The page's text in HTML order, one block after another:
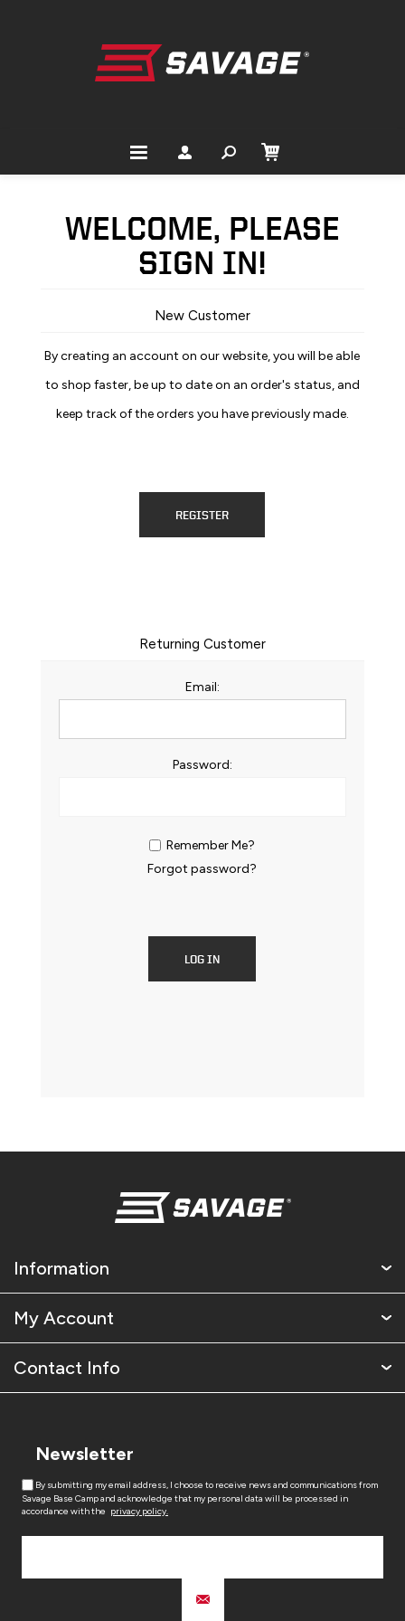
WELCOME, PLEASE
SIGN IN!
New Customer
By creating an account on our website, you will be able
to shop faster, be up to date on an order's status, and
keep track of the orders you have previously made.
REGISTER
Returning Customer
Email:
Password:
Remember Me?
Forgot password?
LOG IN
Information
My Account
Contact Info
Newsletter
By submitting my email address, I choose to receive news and communications from
Savage Base Camp and acknowledge that my personal data will be processed in
accordance with the privacy policy.